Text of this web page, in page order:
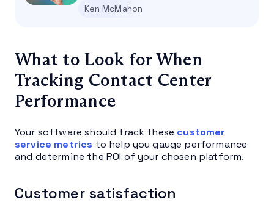
Ken McMahon
What to Look for When
Tracking Contact Center
Performance
Your software should track these customer
service metrics to help you gauge performance
and determine the ROI of your chosen platform.
Customer satisfaction